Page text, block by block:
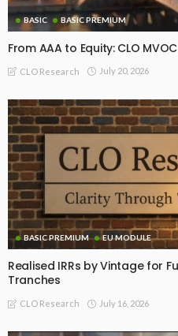
BASIC BASIC PREMIUM
From AAA to Equity: CLO
CLO Research July 20, 2026
BASIC PREMIUM EU MODULE
Realised IRRs by Vintage for
Tranches
CLO Research July 16, 2026